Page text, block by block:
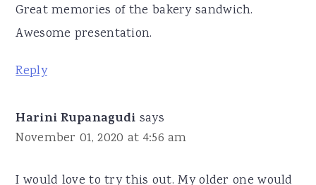
Great memories of the bakery sandwich.
Awesome presentation.
Reply
Harini Rupanagudi says
November 01, 2020 at 4:56 am
I would love to try this out. My older one would